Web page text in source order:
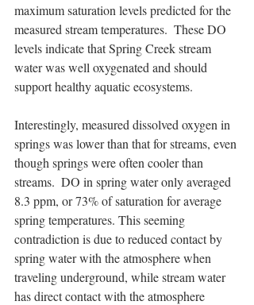
maximum saturation levels predicted for the
measured stream temperatures.  These DO
levels indicate that Spring Creek stream
water was well oxygenated and should
support healthy aquatic ecosystems.
Interestingly, measured dissolved oxygen in
springs was lower than that for streams, even
though springs were often cooler than
streams.  DO in spring water only averaged
8.3 ppm, or 73% of saturation for average
spring temperatures. This seeming
contradiction is due to reduced contact by
spring water with the atmosphere when
traveling underground, while stream water
has direct contact with the atmosphere